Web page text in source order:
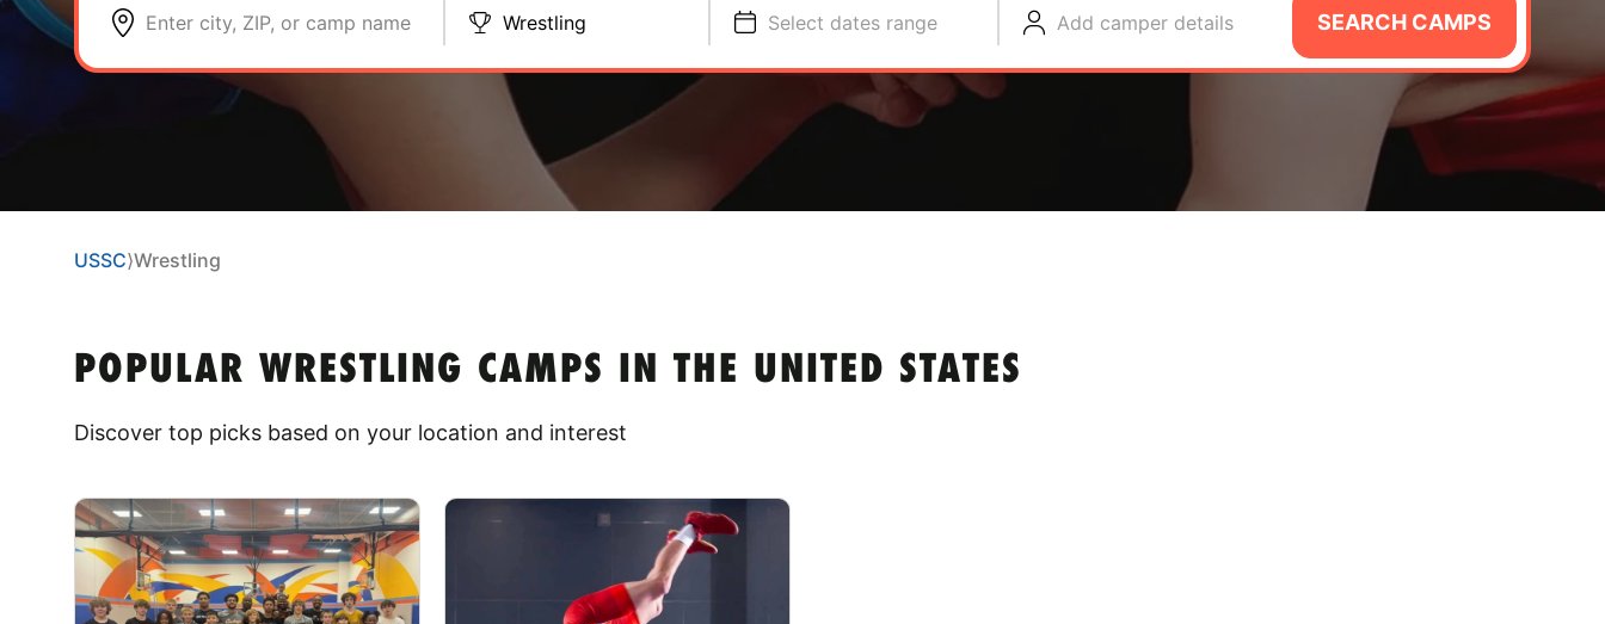
Enter city, ZIP, or camp name Wrestling Select dates range Add camper details SEARCH CAMPS
USSC⟩Wrestling
POPULAR WRESTLING CAMPS IN THE UNITED STATES
Discover top picks based on your location and interest